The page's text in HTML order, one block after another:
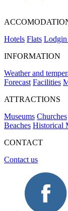
Hotels Flats Lodgin
INFORMATION
Weather and
Forecast Facilities
ATTRACTIONS
Museums Churches
Beaches Historical
CONTACT
Contact us